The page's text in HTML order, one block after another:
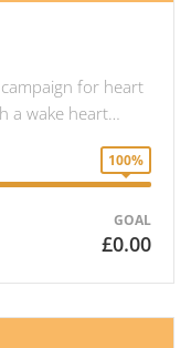
for heart
a wake heart…
100%
GOAL
£0.00